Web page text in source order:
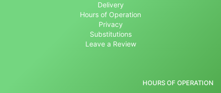
Delivery
Hours of Operation
Privacy
Substitutions
Leave a Review
HOURS OF OPERATION